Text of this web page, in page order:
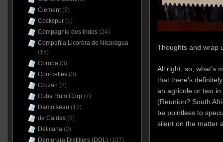
Thoughts and wrap
All right, so, what’s
that there’s
an agricole or two
(Reunion? South
be pointless to
silent on the matter
Clement(9)
Cockspur(1)
Compagnie des Indes(24)
Compañia Licorera de Nicaragua
(15)
Coruba(3)
Courcelles(3)
Cruzan (2)
Cuba Rum Corp (7)
Damoiseau (12)
de Caldas(2)
Delicana(2)
Demerara Distillers (DDL)(107)